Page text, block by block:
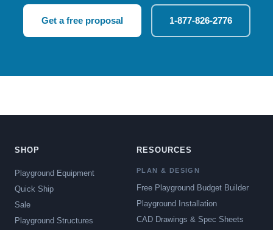
Get a free proposal 1-877-826-2776
SHOP
Playground Equipment
Quick Ship
Sale
Playground Structures
RESOURCES
PLAN & DESIGN
Free Playground Budget Builder
Playground Installation
CAD Drawings & Spec Sheets